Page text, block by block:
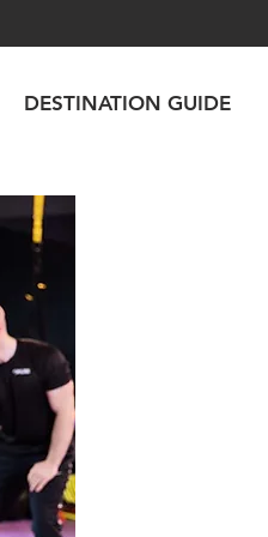
DESTINATION GUIDE